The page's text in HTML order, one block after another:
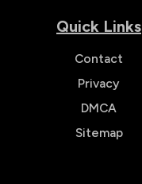
Quick Links
Contact
Privacy
DMCA
Sitemap